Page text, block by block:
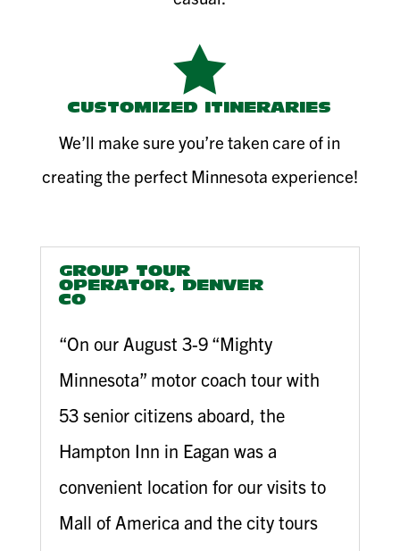

CUSTOMIZED ITINERARIES
We’ll make sure you’re taken care of in
creating the perfect Minnesota experience!
GROUP TOUR
OPERATOR, DENVER
CO
“On our August 3-9 “Mighty
Minnesota” motor coach tour with
53 senior citizens aboard, the
Hampton Inn in Eagan was a
convenient location for our visits to
Mall of America and the city tours